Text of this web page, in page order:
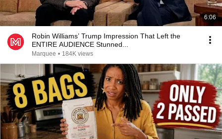
6:06
Robin Williams’ Trump Impression That Left the
ENTIRE AUDIENCE Stunned...
Marquee • 184K views